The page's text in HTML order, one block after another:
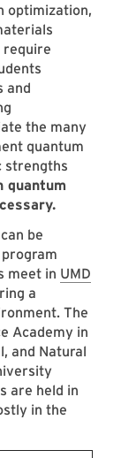
optimization,
require
and
the many
quantum
strengths
quantum
be
meet in UMD
a
The
Academy in
and Natural
are held in
in the